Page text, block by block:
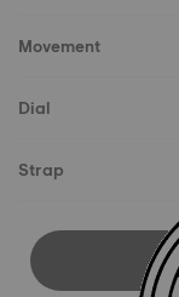
Movement
Dial
Strap